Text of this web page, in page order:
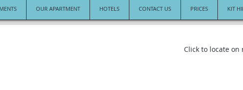
OUR APARTMENT HOTELS CONTACT US PRICES KIT
Click to locate on